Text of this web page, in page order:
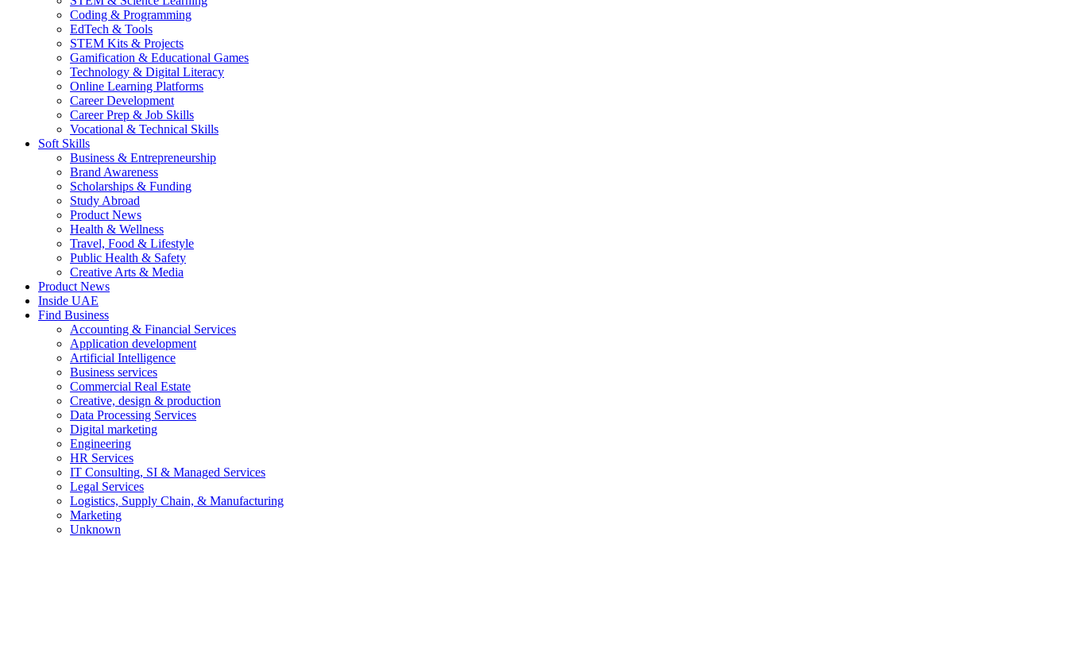
Coding & Programming
EdTech & Tools
STEM Kits & Projects
Gamification & Educational Games
Technology & Digital Literacy
Online Learning Platforms
Career Development
Career Prep & Job Skills
Vocational & Technical Skills
Soft Skills
Business & Entrepreneurship
Brand Awareness
Scholarships & Funding
Study Abroad
Product News
Health & Wellness
Travel, Food & Lifestyle
Public Health & Safety
Creative Arts & Media
Product News
Inside UAE
Find Business
Accounting & Financial Services
Application development
Artificial Intelligence
Business services
Commercial Real Estate
Creative, design & production
Data Processing Services
Digital marketing
Engineering
HR Services
IT Consulting, SI & Managed Services
Legal Services
Logistics, Supply Chain, & Manufacturing
Marketing
Unknown